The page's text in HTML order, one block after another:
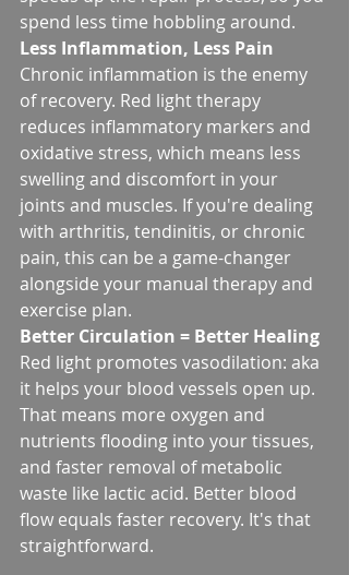
spend less time hobbling around.
Less Inflammation, Less Pain
Chronic inflammation is the enemy
of recovery. Red light therapy
reduces inflammatory markers and
oxidative stress, which means less
swelling and discomfort in your
joints and muscles. If you're dealing
with arthritis, tendinitis, or chronic
pain, this can be a game-changer
alongside your manual therapy and
exercise plan.
Better Circulation = Better Healing
Red light promotes vasodilation: aka
it helps your blood vessels open up.
That means more oxygen and
nutrients flooding into your tissues,
and faster removal of metabolic
waste like lactic acid. Better blood
flow equals faster recovery. It's that
straightforward.